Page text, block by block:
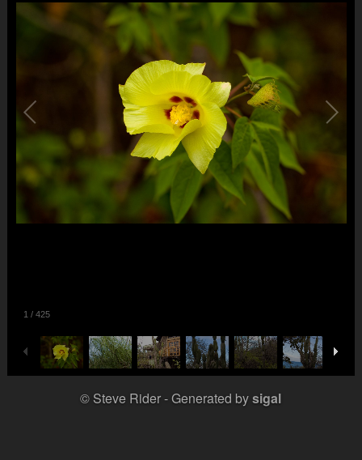
1 / 425
© Steve Rider Generated bysigal